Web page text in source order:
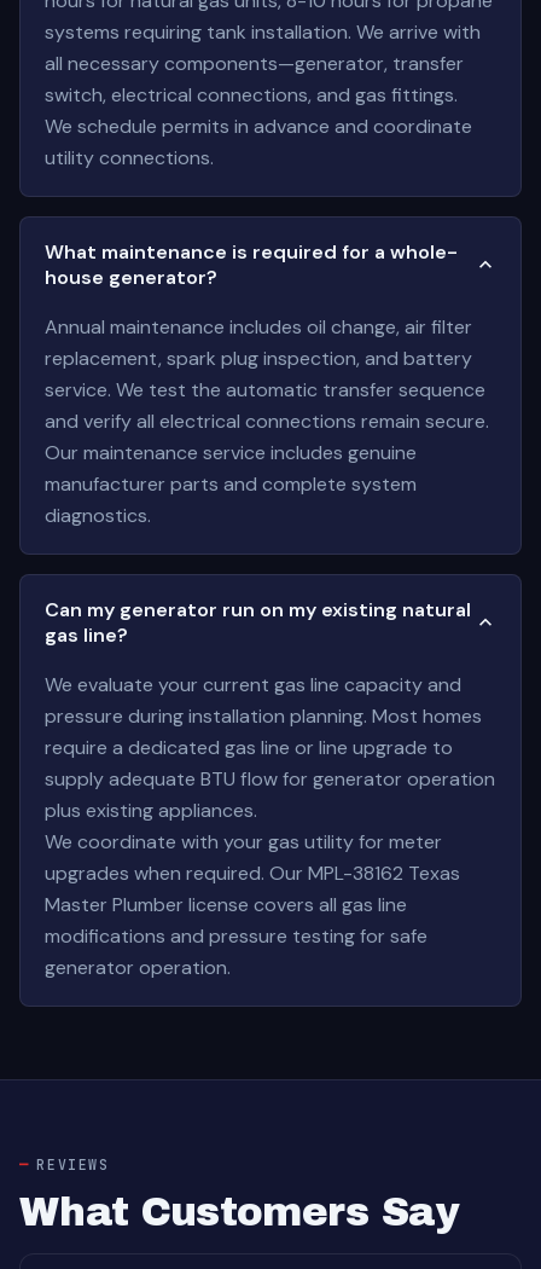
systems requiring tank installation. We arrive with
all necessary components—generator, transfer
switch, electrical connections, and gas fittings.
We schedule permits in advance and coordinate
utility connections.
What maintenance is required for a whole-
house generator?
Annual maintenance includes oil change, air filter
replacement, spark plug inspection, and battery
service. We test the automatic transfer sequence
and verify all electrical connections remain secure.
Our maintenance service includes genuine
manufacturer parts and complete system
diagnostics.
Can my generator run on my existing natural
gas line?
We evaluate your current gas line capacity and
pressure during installation planning. Most homes
require a dedicated gas line or line upgrade to
supply adequate BTU flow for generator operation
plus existing appliances.
We coordinate with your gas utility for meter
upgrades when required. Our MPL-38162 Texas
Master Plumber license covers all gas line
modifications and pressure testing for safe
generator operation.
REVIEWS
What Customers Say